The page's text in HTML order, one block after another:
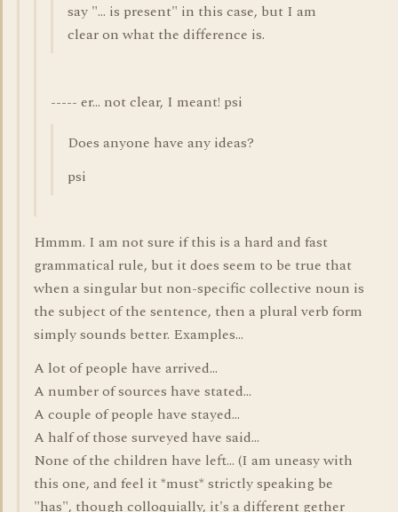
say "... is present" in this case, but I am
clear on what the difference is.
----- er... not clear, I meant! psi
Does anyone have any ideas?
psi
Hmmm. I am not sure if this is a hard and fast
grammatical rule, but it does seem to be true that
when a singular but non-specific collective noun is
the subject of the sentence, then a plural verb form
simply sounds better. Examples...
A lot of people have arrived...
A number of sources have stated...
A couple of people have stayed...
A half of those surveyed have said...
None of the children have left... (I am uneasy with
this one, and feel it *must* strictly speaking be
"has", though colloquially, it's a different gether